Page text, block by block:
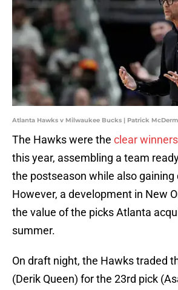
Atlanta Hawks v Milwaukee Bucks | Patrick
The Hawks were the clear
this year, assembling a team
the postseason while also
However, a development in New
the value of the picks Atlanta
summer.
On draft night, the Hawks traded
(Derik Queen) for the 23rd pick